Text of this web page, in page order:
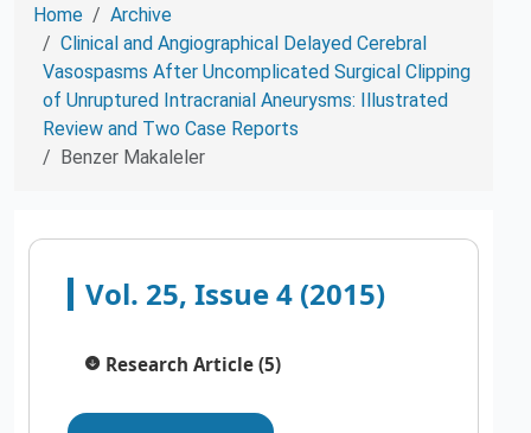
Home
Archive
Clinical and Angiographical Delayed Cerebral
Vasospasms After Uncomplicated Surgical Clipping
of Unruptured Intracranial Aneurysms: Illustrated
Review and Two Case Reports
Benzer Makaleler
Vol. 25, Issue 4 (2015)
Research Article (5)